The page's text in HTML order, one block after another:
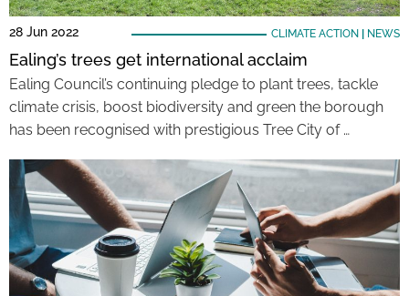
28 Jun 2022 CLIMATE ACTION NEWS
Ealing’s trees get international acclaim
Ealing Council’s continuing pledge to plant trees, tackle
climate crisis, boost biodiversity and green the borough
has been recognised with prestigious Tree City of …